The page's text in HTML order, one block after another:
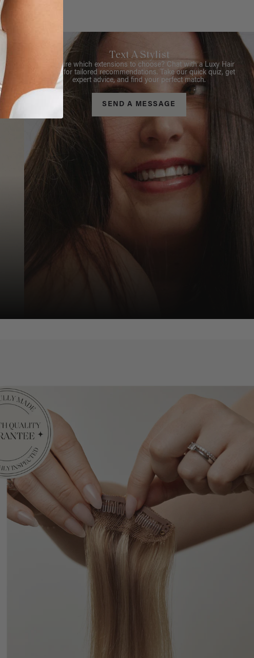
Text A Stylist
Not sure which extensions to choose? Chat with a Luxy Hair
Stylist for tailored recommendations. Take our quick quiz, get
expert advice, and find your perfect match.
SEND A MESSAGE